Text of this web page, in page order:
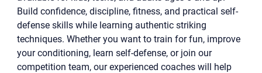
Build confidence, discipline, fitness, and practical self-
defense skills while learning authentic striking
techniques. Whether you want to train for fun, improve
your conditioning, learn self-defense, or join our
competition team, our experienced coaches will help